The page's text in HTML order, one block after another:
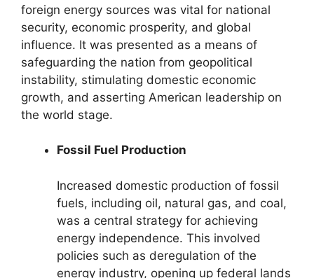
foreign energy sources was vital for national
security, economic prosperity, and global
influence. It was presented as a means of
safeguarding the nation from geopolitical
instability, stimulating domestic economic
growth, and asserting American leadership on
the world stage.
Fossil Fuel Production
Increased domestic production of fossil
fuels, including oil, natural gas, and coal,
was a central strategy for achieving
energy independence. This involved
policies such as deregulation of the
energy industry, opening up federal lands